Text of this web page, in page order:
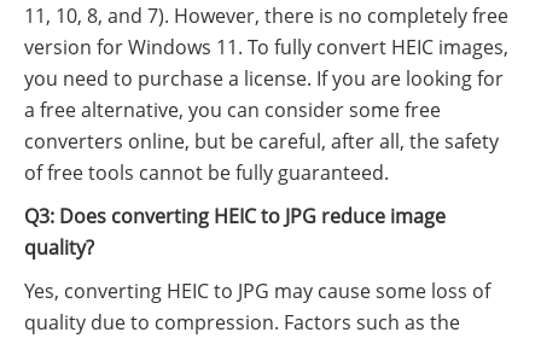
11, 10, 8, and 7). However, there is no completely free
version for Windows 11. To fully convert HEIC images,
you need to purchase a license. If you are looking for
a free alternative, you can consider some free
converters online, but be careful, after all, the safety
of free tools cannot be fully guaranteed.
Q3: Does converting HEIC to JPG reduce image
quality?
Yes, converting HEIC to JPG may cause some loss of
quality due to compression. Factors such as the